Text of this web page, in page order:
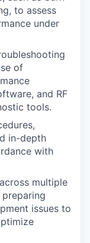
to assess
under
of
and RF
tools.
in-depth
with
multiple
issues to